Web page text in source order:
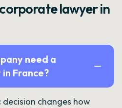
lawyer in
need a
France?
changes how